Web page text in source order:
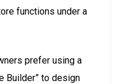
functions under a
prefer using a
Builder” to design